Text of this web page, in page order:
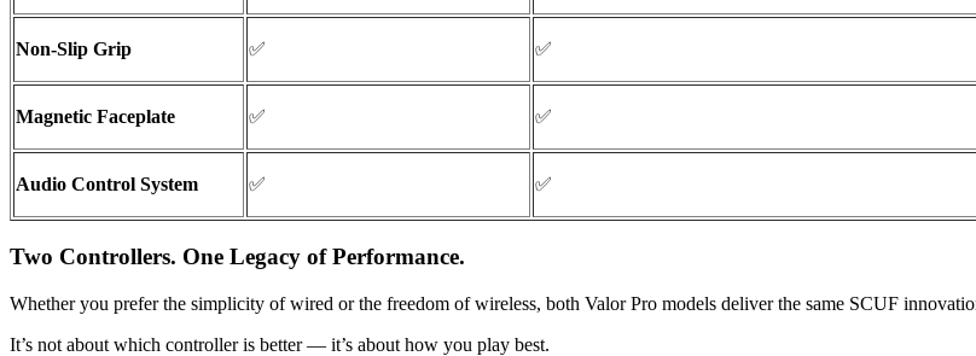
Non-Slip Grip ✅ ✅
Magnetic Faceplate ✅ ✅
Audio Control System ✅ ✅
Two Controllers. One Legacy of Performance.
Whether you prefer the simplicity of wired or the freedom of wireless, both Valor Pro models deliver the same SCUF
It’s not about which controller is better — it’s about how you play best.